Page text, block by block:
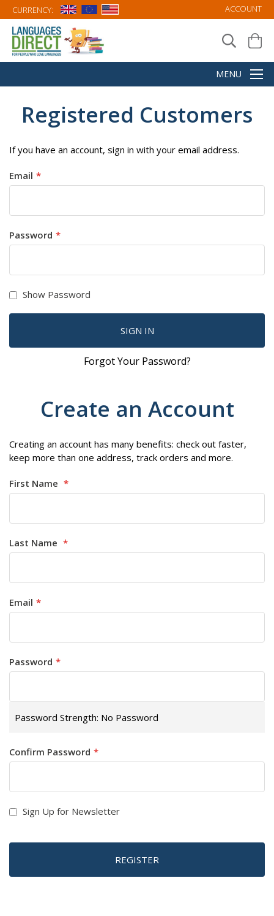
CURRENCY: ACCOUNT
Registered Customers
If you have an account, sign in with your email address.
Email
Password
Show Password
SIGN IN
Forgot Your Password?
Create an Account
Creating an account has many benefits: check out faster,
keep more than one address, track orders and more.
First Name
Last Name
Email
Password
Password Strength: No Password
Confirm Password
Sign Up for Newsletter
REGISTER